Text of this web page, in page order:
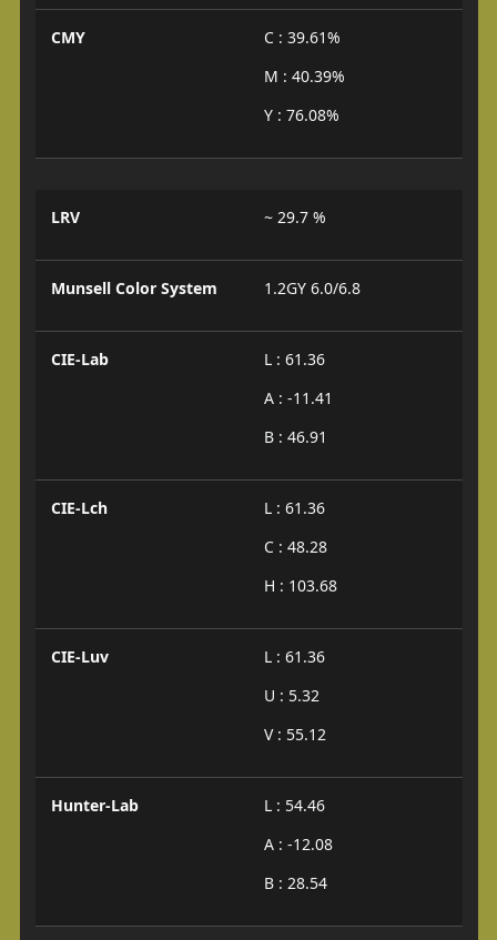
CMY
C : 39.61%
M : 40.39%
Y : 76.08%
LRV ~ 29.7 %
Munsell Color System 1.2GY 6.0/6.8
CIE-Lab
L : 61.36
A : -11.41
B : 46.91
CIE-Lch
L : 61.36
C : 48.28
H : 103.68
CIE-Luv
L : 61.36
U : 5.32
V : 55.12
Hunter-Lab
L : 54.46
A : -12.08
B : 28.54